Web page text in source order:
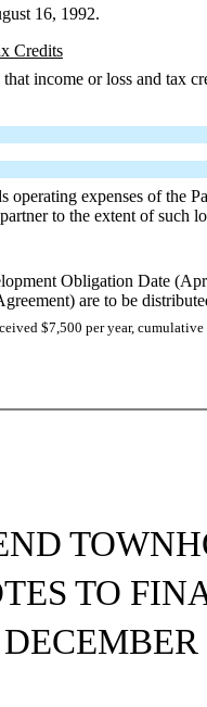
16, 1992.
Credits
income or loss and tax
operating expenses of the
to the extent of such
Obligation Date
are to be
$7,500 per year,
TO